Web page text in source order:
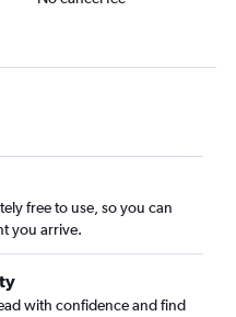
free to use, so you can
you arrive.
with confidence and find